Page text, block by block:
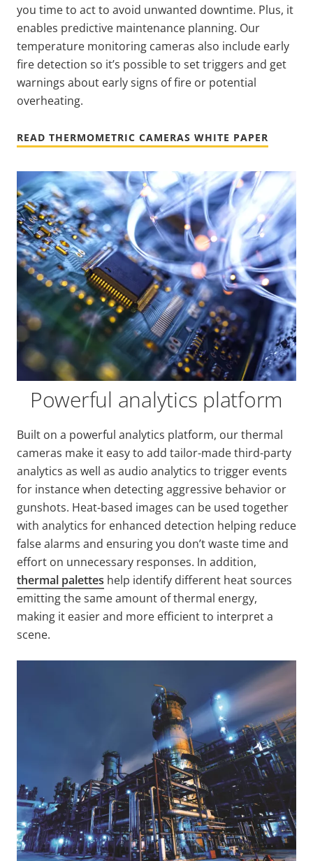
you time to act to avoid unwanted downtime. Plus, it
enables predictive maintenance planning. Our
temperature monitoring cameras also include early
fire detection so it’s possible to set triggers and get
warnings about early signs of fire or potential
overheating.
READ THERMOMETRIC CAMERAS WHITE PAPER
Powerful analytics platform
Built on a powerful analytics platform, our thermal
cameras make it easy to add tailor-made third-party
analytics as well as audio analytics to trigger events
for instance when detecting aggressive behavior or
gunshots. Heat-based images can be used together
with analytics for enhanced detection helping reduce
false alarms and ensuring you don’t waste time and
effort on unnecessary responses. In addition,
thermal palettes help identify different heat sources
emitting the same amount of thermal energy,
making it easier and more efficient to interpret a
scene.